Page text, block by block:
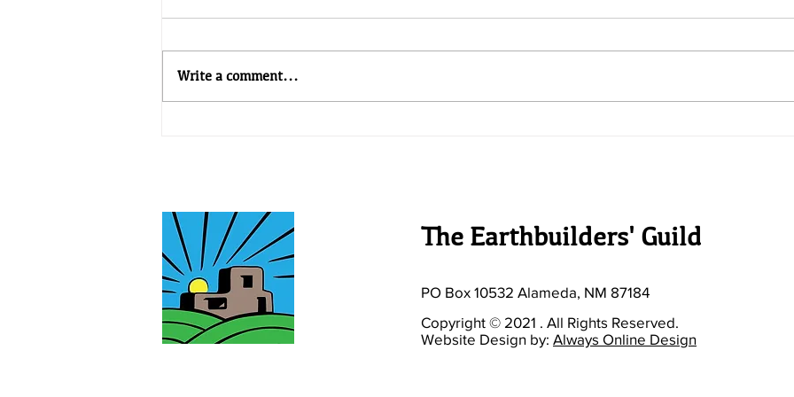
Write a comment...
The Earthbuilders' Guild
PO Box 10532 Alameda, NM 87184
Copyright © 2021 . All Rights Reserved.
Website Design by: Always Online Design